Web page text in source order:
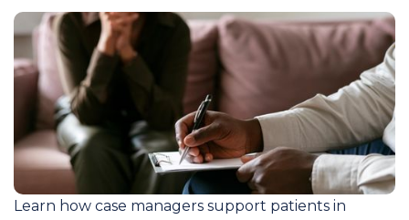
Learn how case managers support patients in